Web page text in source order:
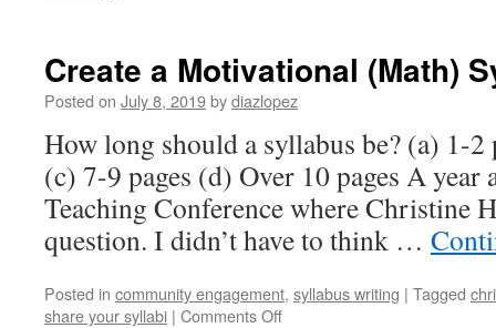
to
Teach
Create a Motivational (Math)
Posted on July 8, 2019bydiazlopez
How long should a syllabus be? (a) 1-
(c) 7-9 pages (d) Over 10 pages A
Teaching Conference where Christine
question. I didn’t have to think …
Posted in community engagement, syllabus writing | Tagged
share your syllabi | Comments Offon